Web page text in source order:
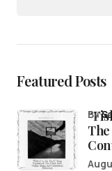
Featured Posts
by